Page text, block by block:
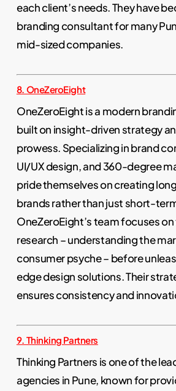
each client’s needs. They have
branding consultant for many
mid-sized companies.
8. OneZeroEight
OneZeroEight is a modern
built on insight-driven strategy
prowess. Specializing in brand
UI/UX design, and 360-degree
pride themselves on creating
brands rather than just short-
OneZeroEight’s team focuses
research – understanding the
consumer psyche – before
edge design solutions. Their
ensures consistency and
9. Thinking Partners
Thinking Partners is one of the
agencies in Pune, known for